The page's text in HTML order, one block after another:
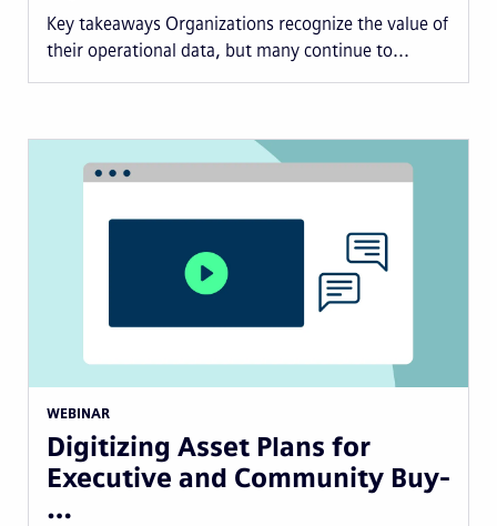
Key takeaways Organizations recognize the value of
their operational data, but many continue to...
WEBINAR
Digitizing Asset Plans for
Executive and Community Buy-
…